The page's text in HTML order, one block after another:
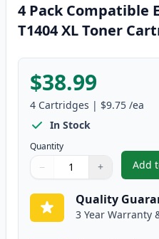
4 Pack Compatible
T1404 XL Toner
$38.99
4 Cartridges | $9.75 /ea
In Stock
Quantity
Quantity
Use buttons to adjust
− +
Quantity:
Add
Quality
3 Year Warranty